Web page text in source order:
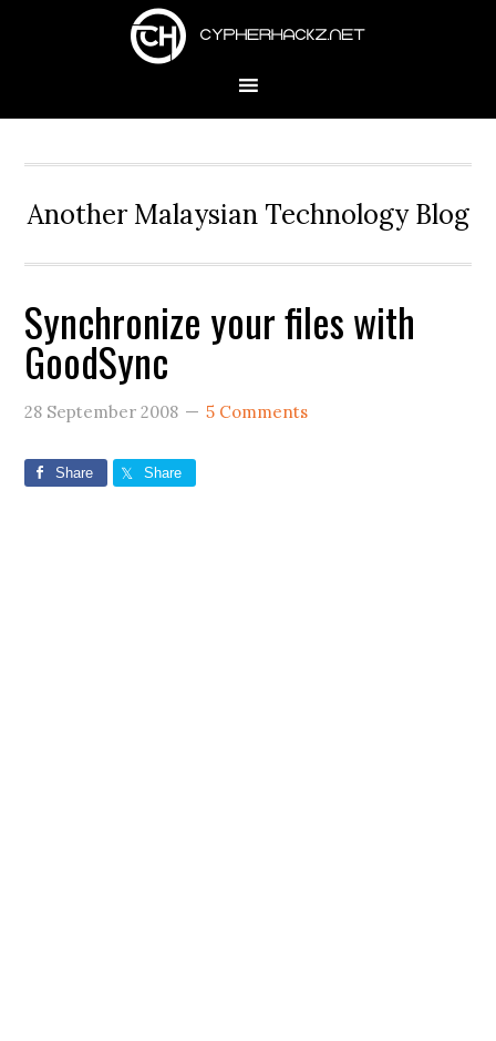
Another Malaysian Technology Blog
Synchronize your files with
GoodSync
28 September 2008 5 Comments
Share Share